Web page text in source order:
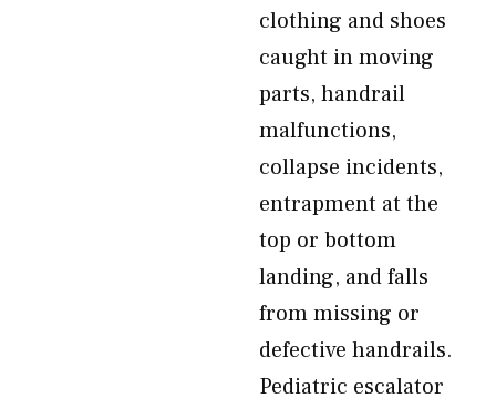
clothing and shoes
caught in moving
parts, handrail
malfunctions,
collapse incidents,
entrapment at the
top or bottom
landing, and falls
from missing or
defective handrails.
Pediatric escalator